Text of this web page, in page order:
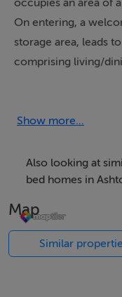
occupies an area of
On entering, a
storage area, leads
comprising living/
sunny, south-facing
ample wall and
splashback. The
carpeted floor. A
partially-tiled walls,
This property has
heating. It also has
Show more...
Also looking at
bed homes in
Map
Similar